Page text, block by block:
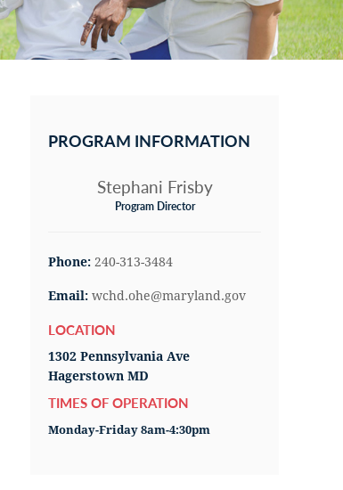
SidebarPROGRAM INFORMATION
Stephani Frisby
Program Director
Phone: 240-313-3484
Email: wchd.ohe@maryland.gov
LOCATION
1302 Pennsylvania Ave
Hagerstown MD
TIMES OF OPERATION
Monday-Friday 8am-4:30pm